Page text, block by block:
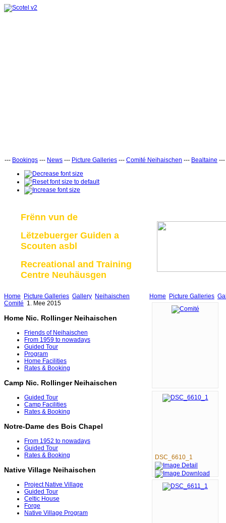
--- Bookings --- News --- Picture Galleries --- Comité Neihaischen --- Bealtaine ---
Frënn vun de
Lëtzebuerger Guiden a
Scouten asbl
Recreational and Training
Centre Neuhäusgen
Home Picture Galleries Gallery Neihaischen
Comité 1. Mee 2015
Home Nic. Rollinger Neihaischen
Friends of Neihaischen
From 1959 to nowadays
Guided Tour
Program
Home Facilities
Rates & Booking
Camp Nic. Rollinger Neihaischen
Guided Tour
Camp Facilities
Rates & Booking
Notre-Dame des Bois Chapel
From 1952 to nowadays
Guided Tour
Rates & Booking
Native Village Neihaischen
Project Native Village
Guided Tour
Celtic House
Forge
Native Village Program
Home Picture Galleries
DSC_6610_1